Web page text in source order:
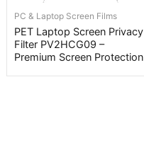
PC & Laptop Screen Films
PET Laptop Screen Privacy
Filter PV2HCG09 –
Premium Screen Protection